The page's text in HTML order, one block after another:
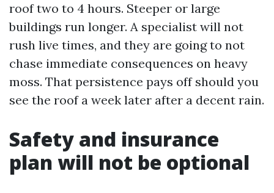
roof two to 4 hours. Steeper or large
buildings run longer. A specialist will not
rush live times, and they are going to not
chase immediate consequences on heavy
moss. That persistence pays off should you
see the roof a week later after a decent rain.
Safety and insurance
plan will not be optional